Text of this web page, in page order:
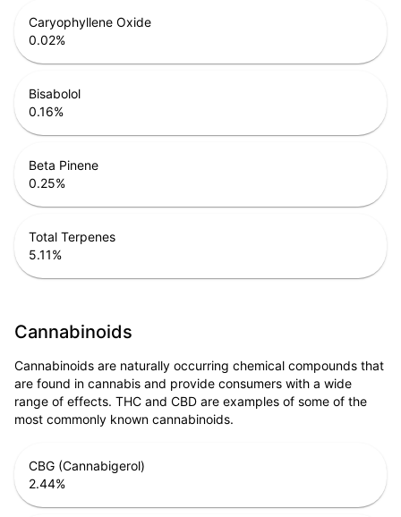
Caryophyllene Oxide
0.02%
Bisabolol
0.16%
Beta Pinene
0.25%
Total Terpenes
5.11%
Cannabinoids
Cannabinoids are naturally occurring chemical compounds that
are found in cannabis and provide consumers with a wide
range of effects. THC and CBD are examples of some of the
most commonly known cannabinoids.
CBG (Cannabigerol)
2.44%